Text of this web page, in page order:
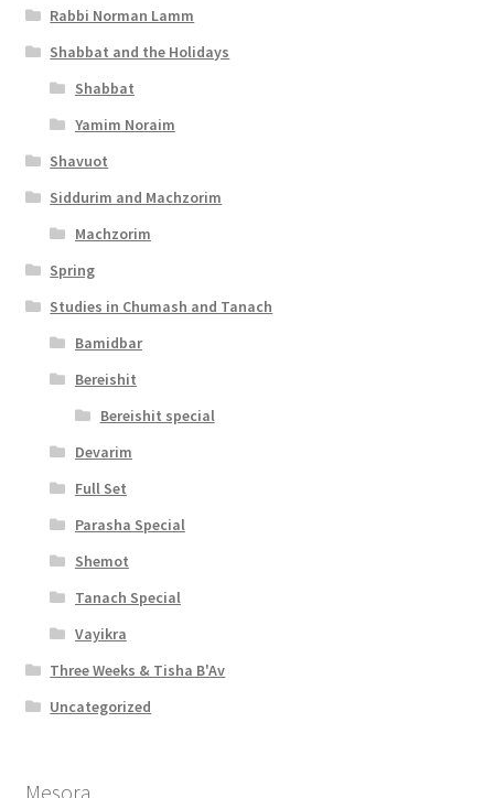
Rabbi Norman Lamm
Shabbat and the Holidays
Shabbat
Yamim Noraim
Shavuot
Siddurim and Machzorim
Machzorim
Spring
Studies in Chumash and Tanach
Bamidbar
Bereishit
Bereishit special
Devarim
Full Set
Parasha Special
Shemot
Tanach Special
Vayikra
Three Weeks & Tisha B'Av
Uncategorized
Mesora